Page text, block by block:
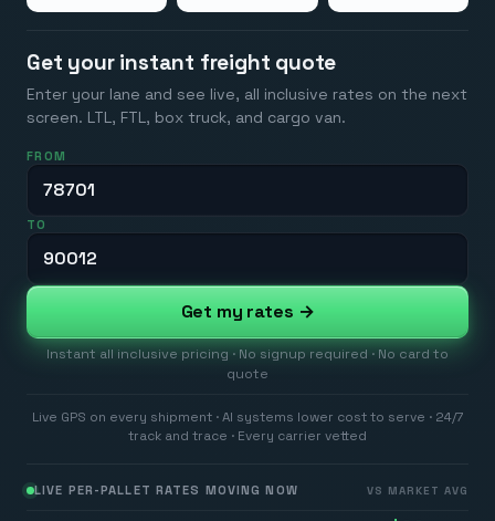
Get your instant freight quote
Enter your lane and see live, all inclusive rates on the next
screen. LTL, FTL, box truck, and cargo van.
FROM
TO
Get my rates →
Instant all inclusive pricing · No signup required · No card to
quote
Live GPS on every shipment · AI systems lower cost to serve · 24/7
track and trace · Every carrier vetted
LIVE PER-PALLET RATES MOVING NOW VS MARKET AVG